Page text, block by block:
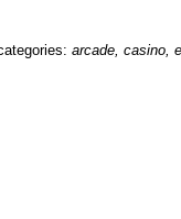
arcade, casino,